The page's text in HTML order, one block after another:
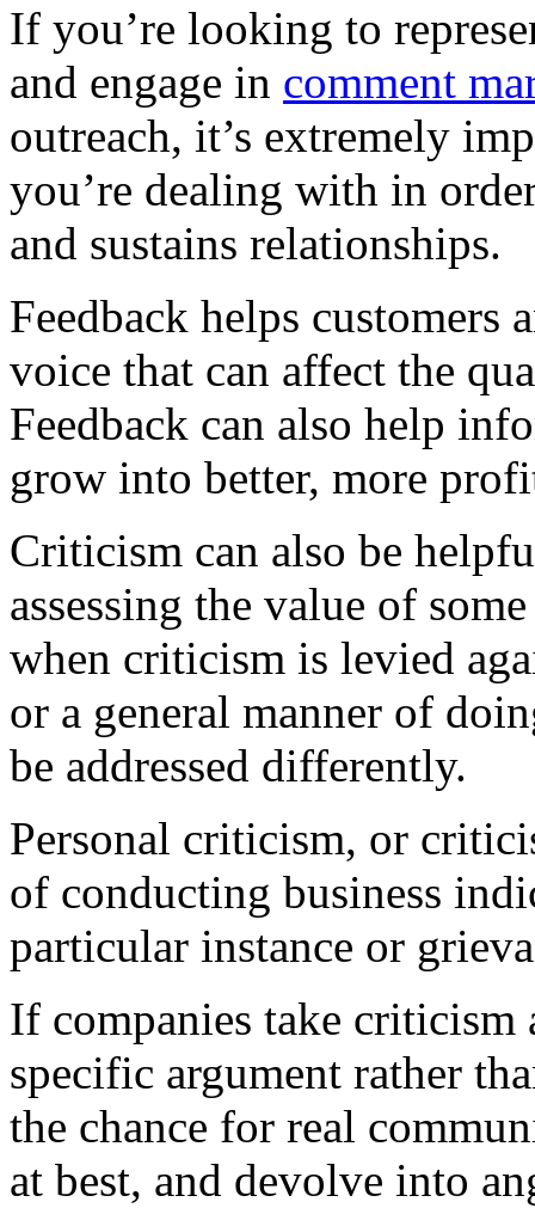
If you’re looking to
and engage in comment
outreach, it’s extremely
you’re dealing with in
and sustains relationships.
Feedback helps customers
voice that can affect the
Feedback can also help
grow into better, more
Criticism can also be
assessing the value of
when criticism is levied
or a general manner of
be addressed differently.
Personal criticism, or
of conducting business
particular instance or
If companies take criticism
specific argument rather
the chance for real
at best, and devolve into